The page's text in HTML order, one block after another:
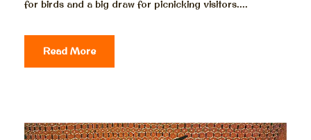
for birds and a big draw for picnicking visitors....
Read More